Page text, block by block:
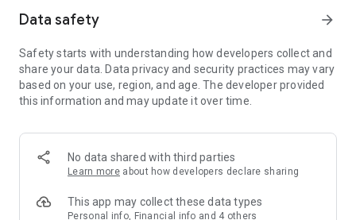
Member Exclusive Activities – Enjoy exclusive free offers and
members and U Creators. Rewards include theme park
tickets, hotel buffets and staycations, supermarket vouchers,
and much more!
Anywhere】
*U GO* Best Places — Instantly access information on popular
and gather real user experiences and sharing. Refer to the "U
GO Must-Visit List" to lock in must-do recommendations, save
Data safety arrow_forward
Safety starts with understanding how developers collect and
share your data. Data privacy and security practices may vary
based on your use, region, and age. The developer provided
this information and may update it over time.
No data shared with third parties
Learn more about how developers declare sharing
This app may collect these data types
Personal info, Financial info and 4 others